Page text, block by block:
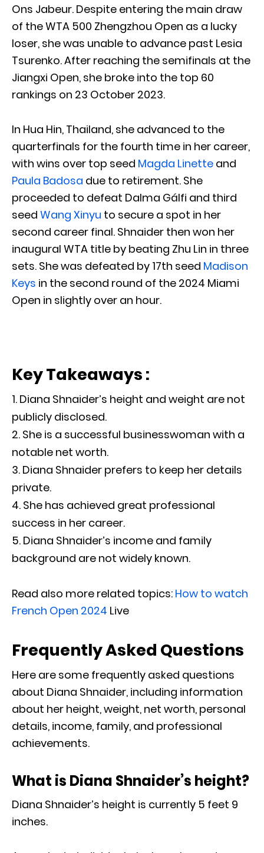
Ons Jabeur. Despite entering the main draw
of the WTA 500 Zhengzhou Open as a lucky
loser, she was unable to advance past Lesia
Tsurenko. After reaching the semifinals at the
Jiangxi Open, she broke into the top 60
rankings on 23 October 2023.
In Hua Hin, Thailand, she advanced to the
quarterfinals for the fourth time in her career,
with wins over top seed Magda Linette and
Paula Badosa due to retirement. She
proceeded to defeat Dalma Gálfi and third
seed Wang Xinyu to secure a spot in her
second career final. Shnaider then won her
inaugural WTA title by beating Zhu Lin in three
sets. She was defeated by 17th seed Madison
Keys in the second round of the 2024 Miami
Open in slightly over an hour.
Key Takeaways :
Diana Shnaider’s height and weight are not
publicly disclosed.
She is a successful businesswoman with a
notable net worth.
Diana Shnaider prefers to keep her details
private.
She has achieved great professional
success in her career.
Diana Shnaider’s income and family
background are not widely known.
Read also more related topics: How to watch
French Open 2024 Live
Frequently Asked Questions
Here are some frequently asked questions
about Diana Shnaider, including information
about her height, weight, net worth, personal
details, income, family, and professional
achievements.
What is Diana Shnaider’s height?
Diana Shnaider’s height is currently 5 feet 9
inches.